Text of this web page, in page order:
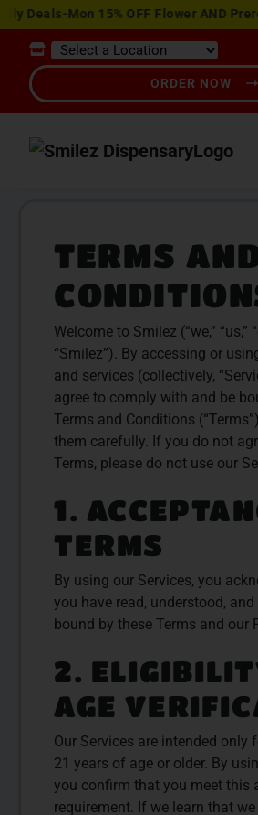
View
Special
Offers
Mon 15% OFF Flower AND Prerolls-
ORDER NOW
TERMS
Welcome to Smilez (“we,” “us,”
“Smilez”). By accessing or
and services (collectively,
agree to comply with and be
Terms and Conditions
them carefully. If you do not
Terms, please do not use our
1.
TERMS
By using our Services, you
you have read, understood,
bound by these Terms and our
2.
AGE
Our Services are intended only
21 years of age or older. By
you confirm that you meet this
requirement. If we learn that